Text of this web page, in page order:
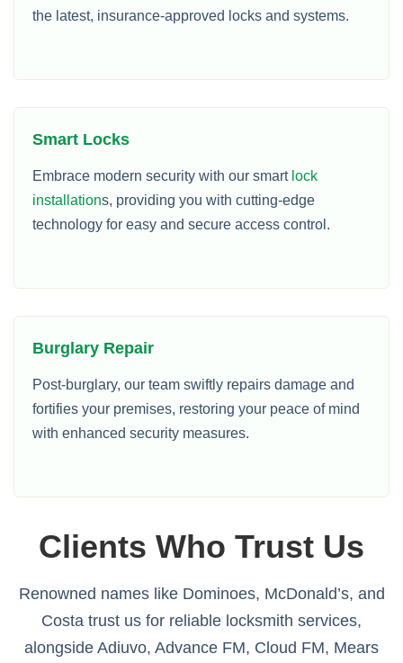
the latest, insurance-approved locks and systems.
Smart Locks
Embrace modern security with our smart lock
installations, providing you with cutting-edge
technology for easy and secure access control.
Burglary Repair
Post-burglary, our team swiftly repairs damage and
fortifies your premises, restoring your peace of mind
with enhanced security measures.
Clients Who Trust Us
Renowned names like Dominoes, McDonald’s, and
Costa trust us for reliable locksmith services,
alongside Adiuvo, Advance FM, Cloud FM, Mears